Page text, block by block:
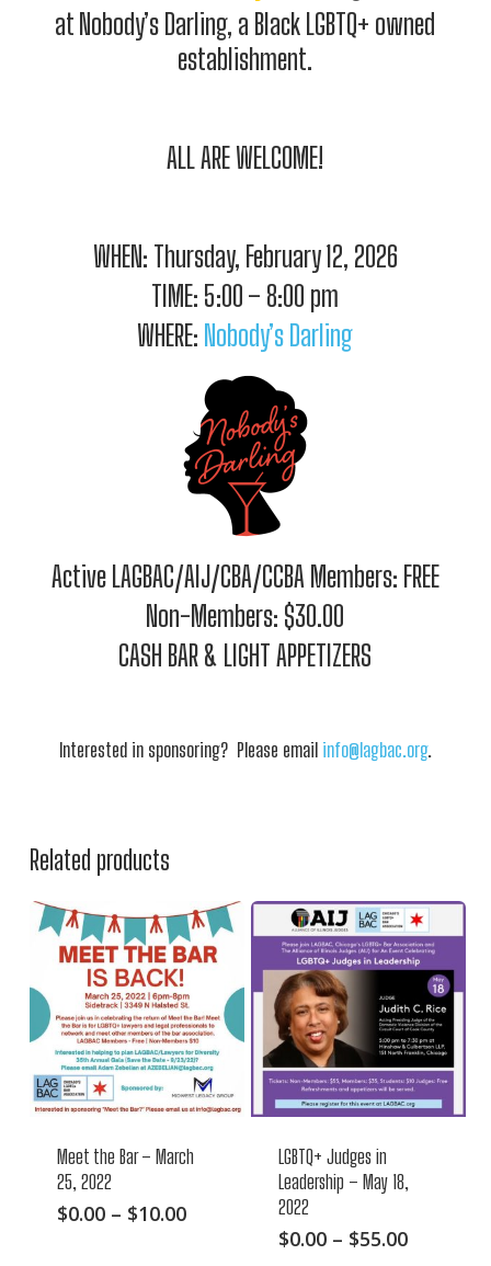
at Nobody’s Darling, a Black LGBTQ+ owned
establishment.
ALL ARE WELCOME!
WHEN: Thursday, February 12, 2026
TIME: 5:00 – 8:00 pm
WHERE: Nobody’s Darling
Active LAGBAC/AIJ/CBA/CCBA Members: FREE
Non-Members: $30.00
CASH BAR & LIGHT APPETIZERS
Interested in sponsoring? Please email info@lagbac.org.
Related products
Meet the Bar – March
25, 2022
$0.00 – $10.00Price
This
LGBTQ+ Judges in
Leadership – May 18,
2022
$0.00 – $55.00Price
This